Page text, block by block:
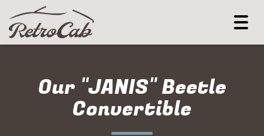
Our "JANIS" Beetle
Convertible